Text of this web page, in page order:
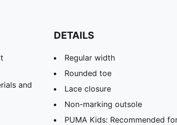
and
DETAILS
Regular width
Rounded toe
Lace closure
Non-marking outsole
PUMA Kids: Recommended